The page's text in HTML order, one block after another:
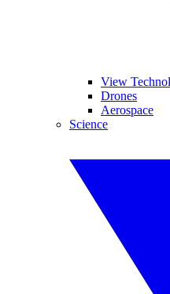
View
Drones
Aerospace
Science